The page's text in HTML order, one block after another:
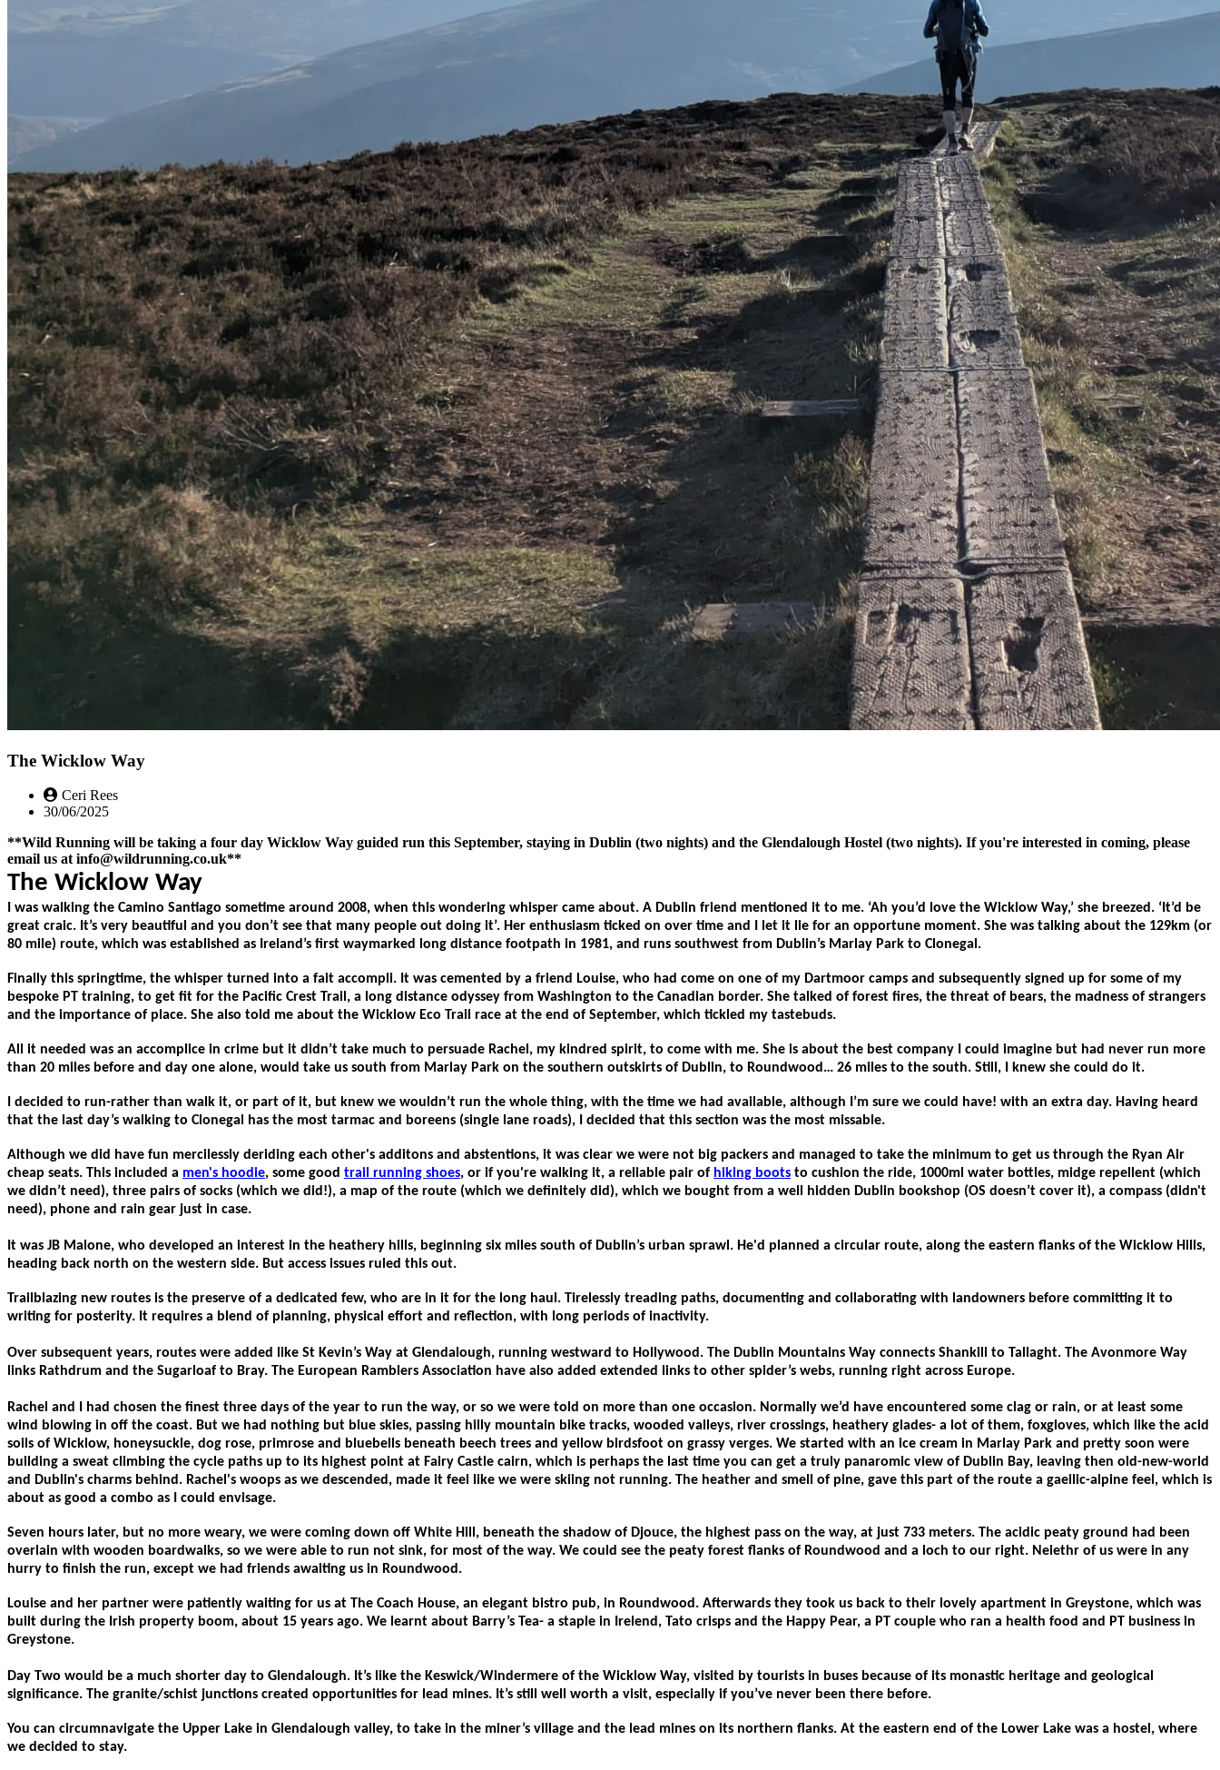
The Wicklow Way
Ceri Rees
30/06/2025
**Wild Running will be taking a four day Wicklow Way guided run this September, staying in Dublin (two nights) and the Glendalough Hostel (two nights). If you're interested in coming, please
email us at info@wildrunning.co.uk**
The Wicklow Way
I was walking the Camino Santiago sometime around 2008, when this wondering whisper came about. A Dublin friend mentioned it to me. ‘Ah you’d love the Wicklow Way,’ she breezed. ‘It’d be
great craic. It’s very beautiful and you don’t see that many people out doing it’. Her enthusiasm ticked on over time and I let it lie for an opportune moment. She was talking about the 129km (or
80 mile) route, which was established as Ireland’s first waymarked long distance footpath in 1981, and runs southwest from Dublin’s Marlay Park to Clonegal.
Finally this springtime, the whisper turned into a fait accompli. It was cemented by a friend Louise, who had come on one of my Dartmoor camps and subsequently signed up for some of my
bespoke PT training, to get fit for the Pacific Crest Trail, a long distance odyssey from Washington to the Canadian border. She talked of forest fires, the threat of bears, the madness of strangers
and the importance of place. She also told me about the Wicklow Eco Trail race at the end of September, which tickled my tastebuds.
All it needed was an accomplice in crime but it didn’t take much to persuade Rachel, my kindred spirit, to come with me. She is about the best company I could imagine but had never run more
than 20 miles before and day one alone, would take us south from Marlay Park on the southern outskirts of Dublin, to Roundwood… 26 miles to the south. Still, I knew she could do it.
I decided to run-rather than walk it, or part of it, but knew we wouldn’t run the whole thing, with the time we had available, although I’m sure we could have! with an extra day. Having heard
that the last day’s walking to Clonegal has the most tarmac and boreens (single lane roads), I decided that this section was the most missable.
Although we did have fun mercilessly deriding each other's additons and abstentions, it was clear we were not big packers and managed to take the minimum to get us through the Ryan Air
cheap seats. This included a men's hoodie, some good trail running shoes, or if you're walking it, a reliable pair of hiking boots to cushion the ride, 1000ml water bottles, midge repellent (which
we didn’t need), three pairs of socks (which we did!), a map of the route (which we definitely did), which we bought from a well hidden Dublin bookshop (OS doesn’t cover it), a compass (didn't
need), phone and rain gear just in case.
It was JB Malone, who developed an interest in the heathery hills, beginning six miles south of Dublin’s urban sprawl. He'd planned a circular route, along the eastern flanks of the Wicklow Hills,
heading back north on the western side. But access issues ruled this out.
Trailblazing new routes is the preserve of a dedicated few, who are in it for the long haul. Tirelessly treading paths, documenting and collaborating with landowners before committing it to
writing for posterity. It requires a blend of planning, physical effort and reflection, with long periods of inactivity.
Over subsequent years, routes were added like St Kevin’s Way at Glendalough, running westward to Hollywood. The Dublin Mountains Way connects Shankill to Tallaght. The Avonmore Way
links Rathdrum and the Sugarloaf to Bray. The European Ramblers Association have also added extended links to other spider’s webs, running right across Europe.
Rachel and I had chosen the finest three days of the year to run the way, or so we were told on more than one occasion. Normally we’d have encountered some clag or rain, or at least some
wind blowing in off the coast. But we had nothing but blue skies, passing hilly mountain bike tracks, wooded valleys, river crossings, heathery glades- a lot of them, foxgloves, which like the acid
soils of Wicklow, honeysuckle, dog rose, primrose and bluebells beneath beech trees and yellow birdsfoot on grassy verges. We started with an ice cream in Marlay Park and pretty soon were
building a sweat climbing the cycle paths up to its highest point at Fairy Castle cairn, which is perhaps the last time you can get a truly panaromic view of Dublin Bay, leaving then old-new-world
and Dublin's charms behind. Rachel's woops as we descended, made it feel like we were skiing not running. The heather and smell of pine, gave this part of the route a gaeilic-alpine feel, which is
about as good a combo as I could envisage.
Seven hours later, but no more weary, we were coming down off White Hill, beneath the shadow of Djouce, the highest pass on the way, at just 733 meters. The acidic peaty ground had been
overlain with wooden boardwalks, so we were able to run not sink, for most of the way. We could see the peaty forest flanks of Roundwood and a loch to our right. Neiethr of us were in any
hurry to finish the run, except we had friends awaiting us in Roundwood.
Louise and her partner were patiently waiting for us at The Coach House, an elegant bistro pub, in Roundwood. Afterwards they took us back to their lovely apartment in Greystone, which was
built during the Irish property boom, about 15 years ago. We learnt about Barry’s Tea- a staple in Irelend, Tato crisps and the Happy Pear, a PT couple who ran a health food and PT business in
Greystone.
Day Two would be a much shorter day to Glendalough. It’s like the Keswick/Windermere of the Wicklow Way, visited by tourists in buses because of its monastic heritage and geological
significance. The granite/schist junctions created opportunities for lead mines. It’s still well worth a visit, especially if you’ve never been there before.
You can circumnavigate the Upper Lake in Glendalough valley, to take in the miner’s village and the lead mines on its northern flanks. At the eastern end of the Lower Lake was a hostel, where
we decided to stay.